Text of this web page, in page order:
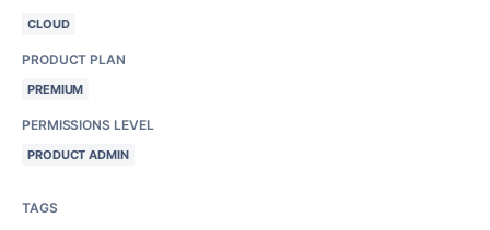
CLOUD
PRODUCT PLAN
PREMIUM
PERMISSIONS LEVEL
PRODUCT ADMIN
TAGS